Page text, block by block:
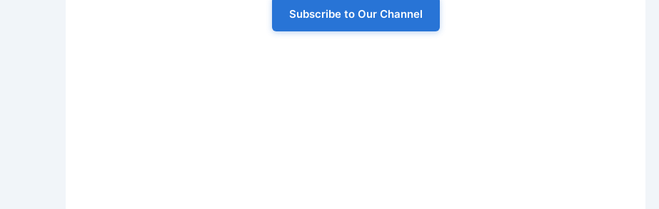
Subscribe to Our Channel